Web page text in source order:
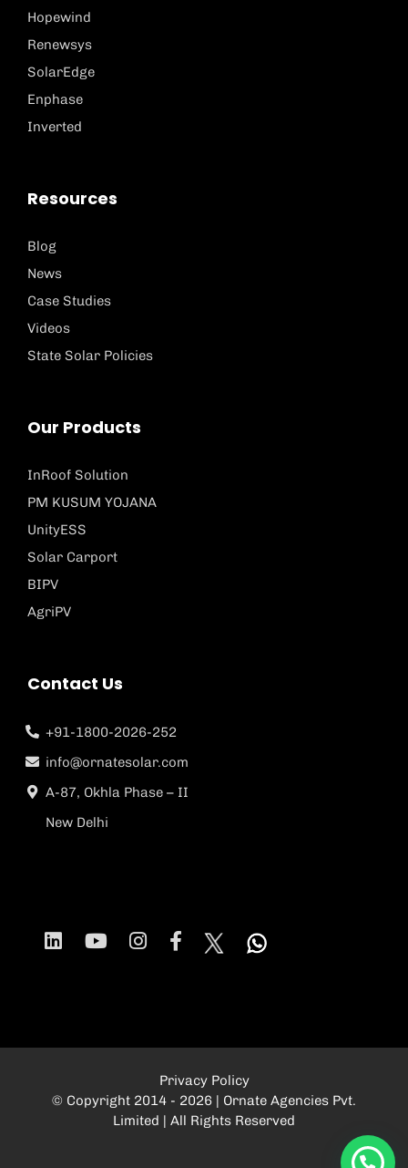
Hopewind
Renewsys
SolarEdge
Enphase
Inverted
Resources
Blog
News
Case Studies
Videos
State Solar Policies
Our Products
InRoof Solution
PM KUSUM YOJANA
UnityESS
Solar Carport
BIPV
AgriPV
Contact Us
+91-1800-2026-252
info@ornatesolar.com
A-87, Okhla Phase – II
New Delhi
Privacy Policy
© Copyright 2014 - 2026 | Ornate Agencies Pvt.
Limited | All Rights Reserved